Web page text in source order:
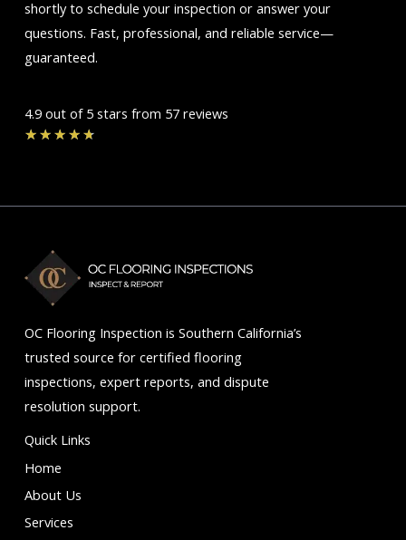
shortly to schedule your inspection or answer your
questions. Fast, professional, and reliable service—
guaranteed.
4.9 out of 5 stars from 57 reviews
★ ★ ★ ★ ★Rated
OC Flooring Inspection is Southern California’s
trusted source for certified flooring
inspections, expert reports, and dispute
resolution support.
Quick Links
Home
About Us
Services